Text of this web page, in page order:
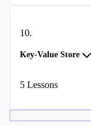
10.
Key-Value Store
5 Lessons